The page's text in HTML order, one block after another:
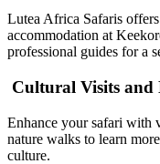
Lutea Africa Safaris
accommodation at
professional guides for a
Cultural Visits and
Enhance your safari with
nature walks to learn
culture.